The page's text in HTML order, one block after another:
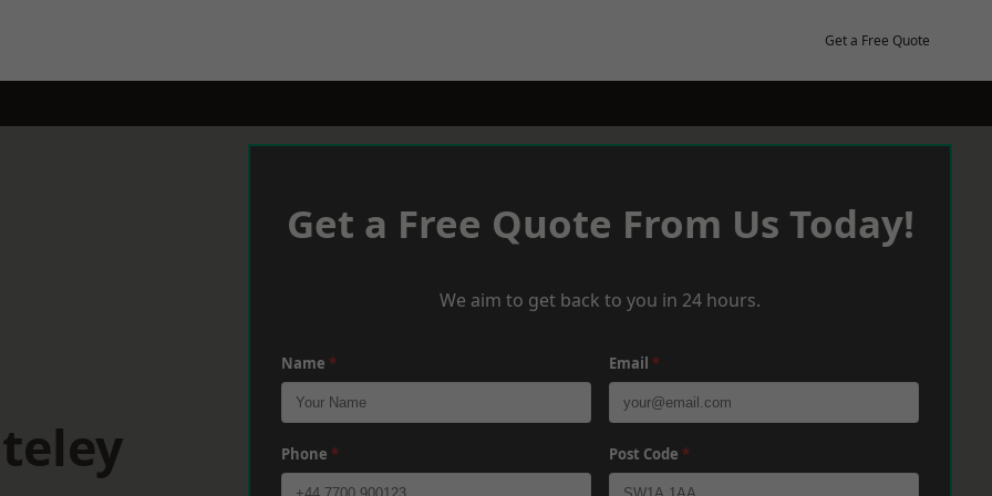
Get a Free Quote
Get a Free Quote From Us Today!
We aim to get back to you in 24 hours.
Name * Email *
Phone * Post Code *